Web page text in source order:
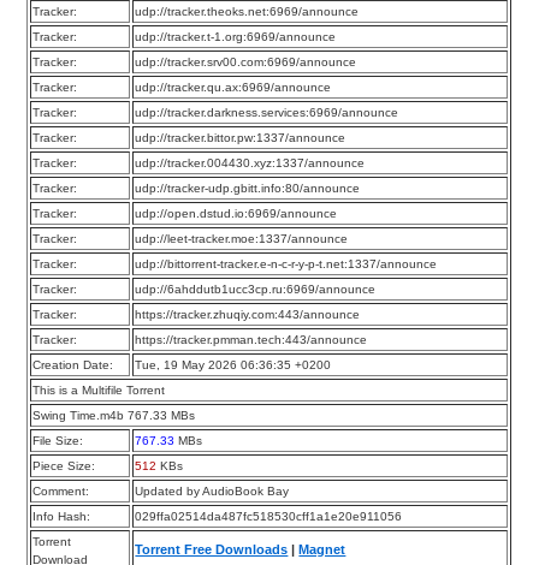
Tracker:
udp://tracker.theoks.net:6969/announce
Tracker:
udp://tracker.t-1.org:6969/announce
Tracker:
udp://tracker.srv00.com:6969/announce
Tracker:
udp://tracker.qu.ax:6969/announce
Tracker:
udp://tracker.darkness.services:6969/announce
Tracker:
udp://tracker.bittor.pw:1337/announce
Tracker:
udp://tracker.004430.xyz:1337/announce
Tracker:
udp://tracker-udp.gbitt.info:80/announce
Tracker:
udp://open.dstud.io:6969/announce
Tracker:
udp://leet-tracker.moe:1337/announce
Tracker:
udp://bittorrent-tracker.e-n-c-r-y-p-t.net:1337/announce
Tracker:
udp://6ahddutb1ucc3cp.ru:6969/announce
Tracker:
https://tracker.zhuqiy.com:443/announce
Tracker:
https://tracker.pmman.tech:443/announce
Creation Date:
Tue, 19 May 2026 06:36:35 +0200
This is a Multifile Torrent
Swing Time.m4b 767.33 MBs
File Size:
767.33 MBs
Piece Size:
512 KBs
Comment:
Updated by AudioBook Bay
Info Hash:
029ffa02514da487fc518530cff1a1e20e911056
Torrent
Download
Torrent Free Downloads Magnet